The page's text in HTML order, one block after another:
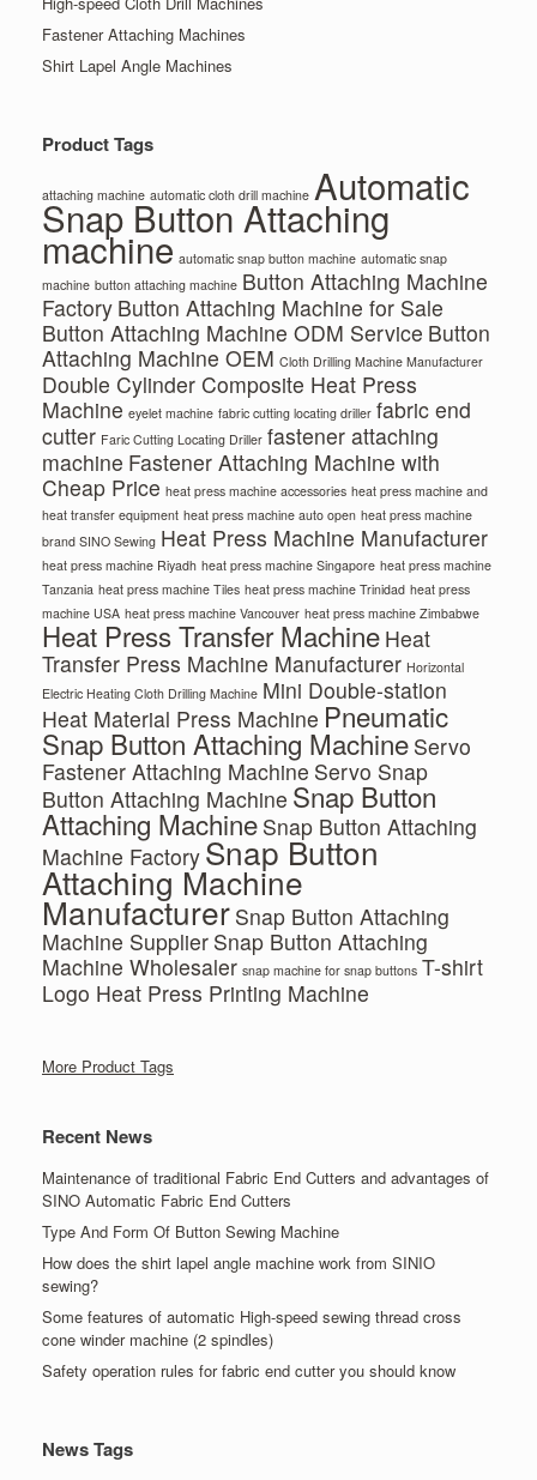
Fastener Attaching Machines
Shirt Lapel Angle Machines
Product Tags
attaching machine automatic cloth drill machine Automatic
Snap Button Attaching
machine automatic snap button machine automatic snap
machine button attaching machine Button Attaching Machine
Factory Button Attaching Machine for Sale
Button Attaching Machine ODM Service Button
Attaching Machine OEM Cloth Drilling Machine Manufacturer
Double Cylinder Composite Heat Press
Machine eyelet machine fabric cutting locating driller fabric end
cutter Faric Cutting Locating Driller fastener attaching
machine Fastener Attaching Machine with
Cheap Price heat press machine accessories heat press machine and
heat transfer equipment heat press machine auto open heat press machine
brand SINO Sewing Heat Press Machine Manufacturer
heat press machine Riyadh heat press machine Singapore heat press machine
Tanzania heat press machine Tiles heat press machine Trinidad heat press
machine USA heat press machine Vancouver heat press machine Zimbabwe
Heat Press Transfer Machine Heat
Transfer Press Machine Manufacturer Horizontal
Electric Heating Cloth Drilling Machine Mini Double-station
Heat Material Press Machine Pneumatic
Snap Button Attaching Machine Servo
Fastener Attaching Machine Servo Snap
Button Attaching Machine Snap Button
Attaching Machine Snap Button Attaching
Machine Factory Snap Button
Attaching Machine
Manufacturer Snap Button Attaching
Machine Supplier Snap Button Attaching
Machine Wholesaler snap machine for snap buttons T-shirt
Logo Heat Press Printing Machine
More Product Tags
Recent News
Maintenance of traditional Fabric End Cutters and advantages of
SINO Automatic Fabric End Cutters
Type And Form Of Button Sewing Machine
How does the shirt lapel angle machine work from SINIO
sewing?
Some features of automatic High-speed sewing thread cross
cone winder machine (2 spindles)
Safety operation rules for fabric end cutter you should know
News Tags